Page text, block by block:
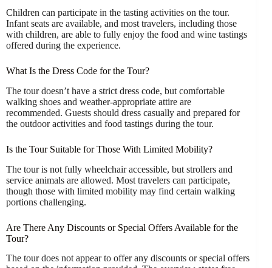
Children can participate in the tasting activities on the tour.
Infant seats are available, and most travelers, including those
with children, are able to fully enjoy the food and wine tastings
offered during the experience.
What Is the Dress Code for the Tour?
The tour doesn’t have a strict dress code, but comfortable
walking shoes and weather-appropriate attire are
recommended. Guests should dress casually and prepared for
the outdoor activities and food tastings during the tour.
Is the Tour Suitable for Those With Limited Mobility?
The tour is not fully wheelchair accessible, but strollers and
service animals are allowed. Most travelers can participate,
though those with limited mobility may find certain walking
portions challenging.
Are There Any Discounts or Special Offers Available for the
Tour?
The tour does not appear to offer any discounts or special offers